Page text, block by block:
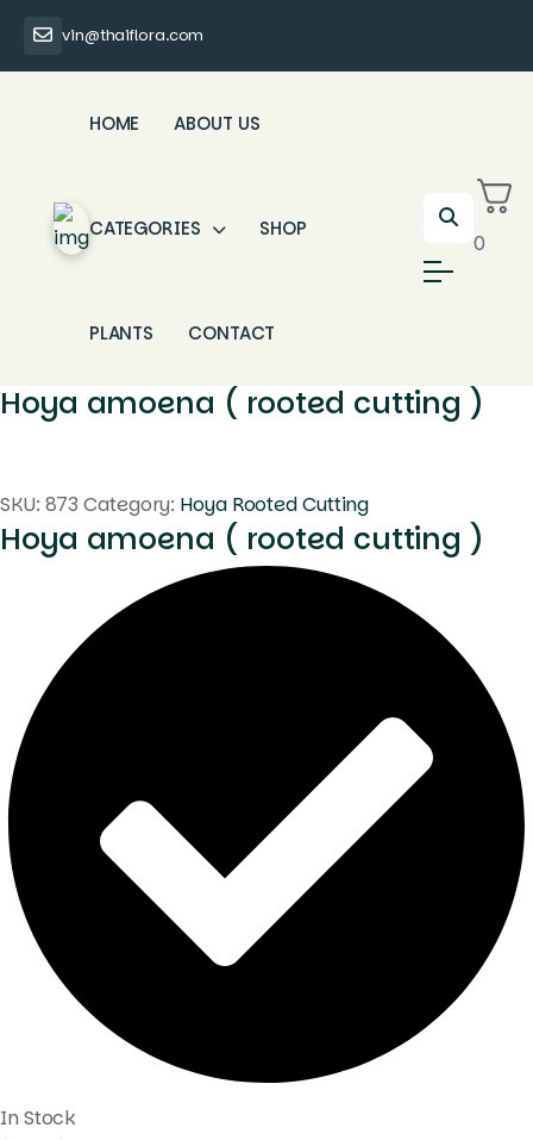
vin@thaiflora.com
HOME ABOUT US
CATEGORIES SHOP
PLANTS CONTACT
0
Hoya amoena ( rooted cutting )
SKU: 873 Category: Hoya Rooted Cutting
Hoya amoena ( rooted cutting )
In Stock